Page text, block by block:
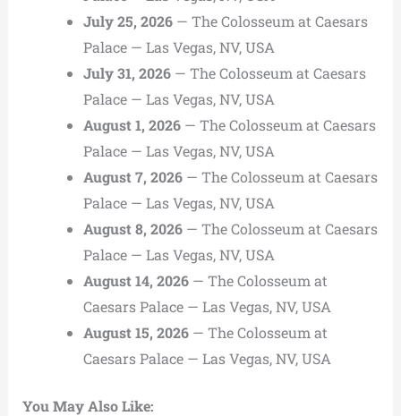
July 25, 2026— The Colosseum at Caesars
Palace — Las Vegas, NV, USA
July 31, 2026— The Colosseum at Caesars
Palace — Las Vegas, NV, USA
August 1, 2026— The Colosseum at Caesars
Palace — Las Vegas, NV, USA
August 7, 2026— The Colosseum at Caesars
Palace — Las Vegas, NV, USA
August 8, 2026— The Colosseum at Caesars
Palace — Las Vegas, NV, USA
August 14, 2026— The Colosseum at
Caesars Palace — Las Vegas, NV, USA
August 15, 2026— The Colosseum at
Caesars Palace — Las Vegas, NV, USA
You May Also Like: